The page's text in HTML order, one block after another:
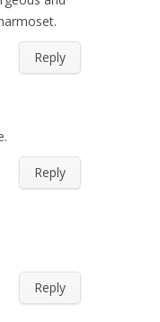
Reply
Reply
Reply